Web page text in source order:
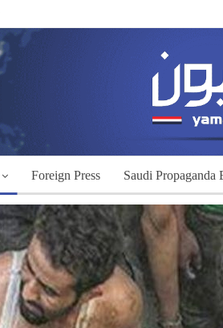
Foreign Press Saudi Propaganda